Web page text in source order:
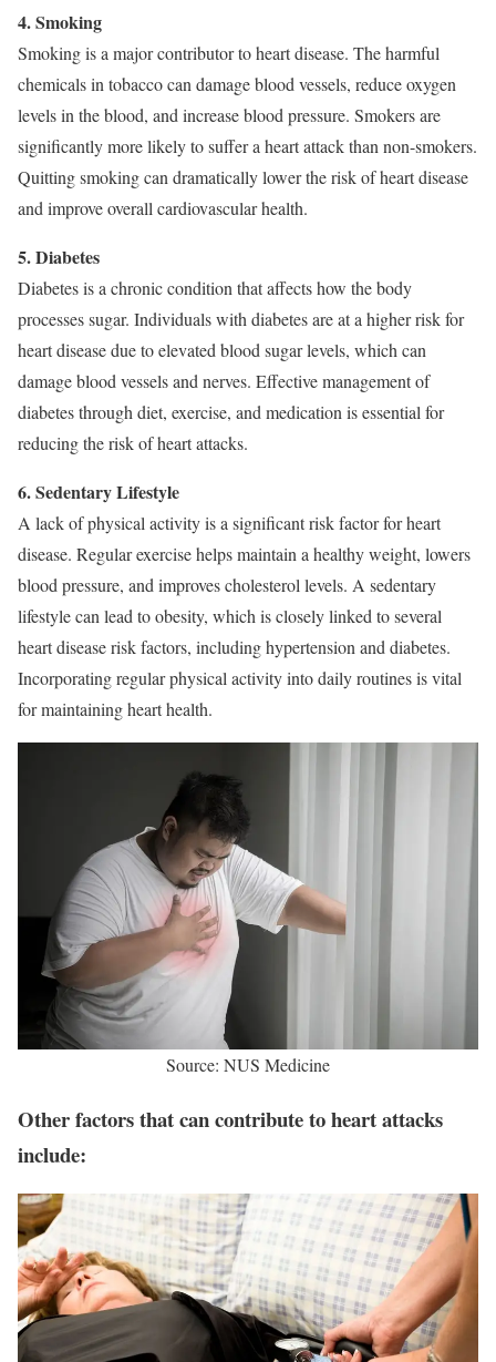
4. Smoking
Smoking is a major contributor to heart disease. The harmful
chemicals in tobacco can damage blood vessels, reduce oxygen
levels in the blood, and increase blood pressure. Smokers are
significantly more likely to suffer a heart attack than non-smokers.
Quitting smoking can dramatically lower the risk of heart disease
and improve overall cardiovascular health.
5. Diabetes
Diabetes is a chronic condition that affects how the body
processes sugar. Individuals with diabetes are at a higher risk for
heart disease due to elevated blood sugar levels, which can
damage blood vessels and nerves. Effective management of
diabetes through diet, exercise, and medication is essential for
reducing the risk of heart attacks.
6. Sedentary Lifestyle
A lack of physical activity is a significant risk factor for heart
disease. Regular exercise helps maintain a healthy weight, lowers
blood pressure, and improves cholesterol levels. A sedentary
lifestyle can lead to obesity, which is closely linked to several
heart disease risk factors, including hypertension and diabetes.
Incorporating regular physical activity into daily routines is vital
for maintaining heart health.
Source: NUS Medicine
Other factors that can contribute to heart attacks
include: